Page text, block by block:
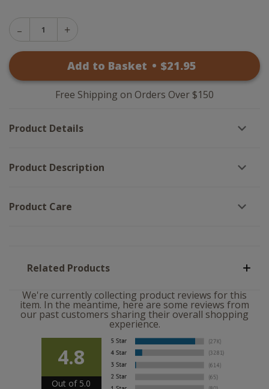
Decrease
Quantity
Wooden
Increase
Ornate
Natural
Wooden
Tree
Add to Basket • $21.95
Free Shipping on Orders Over $150
Product Details
Product Description
Product Care
Related Products
We're currently collecting product reviews for this
item. In the meantime, here are some reviews from
our past customers sharing their overall shopping
experience.
4.8
Out of 5.0